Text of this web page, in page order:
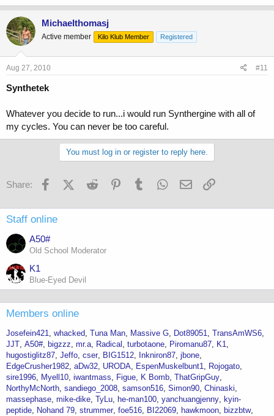
Michaelthomasj
Active member Kilo Klub Member Registered
Aug 27, 2010 #11
Synthetek
Whatever you decide to run...i would run Synthergine with all of
my cycles. You can never be too careful.
You must log in or register to reply here.
Share: FacebookX (Twitter)
Reddit PinterestTumblr WhatsApp
Email
Staff online
A50#
Old School Moderator
K1
Blue-Eyed Devil
Members online
Josefein421 whacked Tuna Man Massive G Dot89051 TransAmWS6
JJT A50# bigzzz mr.a Radical turbotaone Piromanu87
K1
hugostiglitz87 Jeffo cser BIG1512 Inkniron87 jbone
EdgeCrusher1982 aDw32 URODA EspenMuskelbunt1
Rojogato
sire1996
Myell10 iwantmass Figue K Bomb ThatGripGuy
NorthyMcNorth sandiego_2008 samson516 Simon90 Chinaski
massephase mike-dike TyLu he-man100 yanchuangjenny
kyin-
peptide
Nohand 79 strummer foe516 BI22069 hawkmoon
bizzbtw